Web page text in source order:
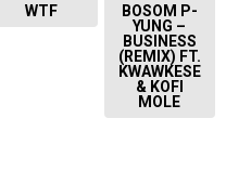
WTF
BOSOM P-
YUNG –
BUSINESS
(REMIX) FT.
KWAWKESE
& KOFI
MOLE